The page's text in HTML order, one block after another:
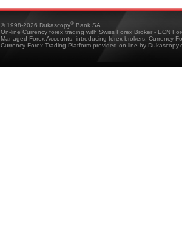
© 1998-2026 Dukascopy® Bank SA
On-line Currency forex trading with Swiss Forex Broker - ECN
Managed Forex Accounts, introducing forex brokers, Currency
Currency Forex Trading Platform provided on-line by